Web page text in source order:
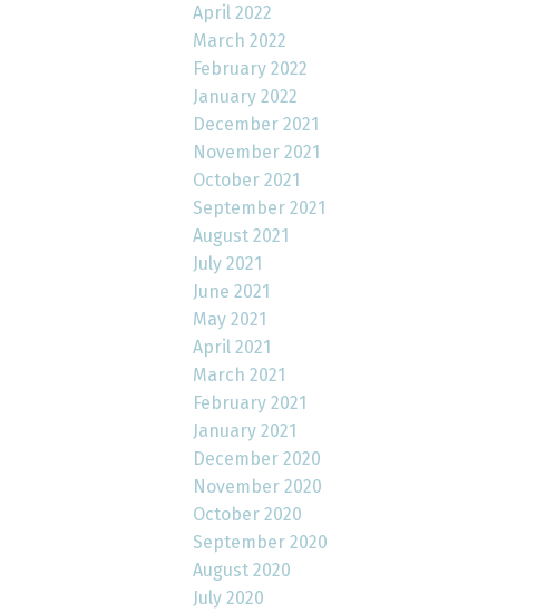
April 2022
March 2022
February 2022
January 2022
December 2021
November 2021
October 2021
September 2021
August 2021
July 2021
June 2021
May 2021
April 2021
March 2021
February 2021
January 2021
December 2020
November 2020
October 2020
September 2020
August 2020
July 2020